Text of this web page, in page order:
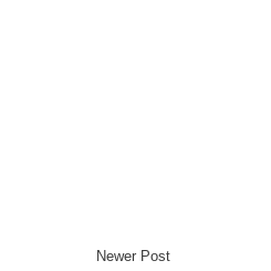
Newer Post